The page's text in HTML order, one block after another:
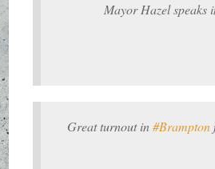
Mayor Hazel speaks
Great turnout in#Brampton